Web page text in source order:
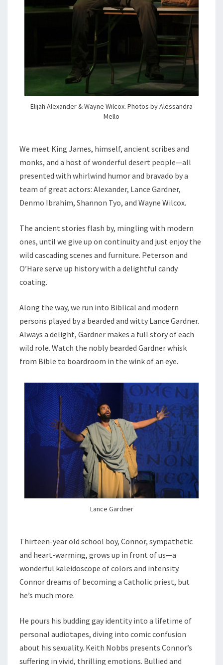
Elijah Alexander & Wayne Wilcox. Photos by Alessandra
Mello
We meet King James, himself, ancient scribes and
monks, and a host of wonderful desert people—all
presented with whirlwind humor and bravado by a
team of great actors: Alexander, Lance Gardner,
Denmo Ibrahim, Shannon Tyo, and Wayne Wilcox.
The ancient stories flash by, mingling with modern
ones, until we give up on continuity and just enjoy the
wild cascading scenes and furniture. Peterson and
O’Hare serve up history with a delightful candy
coating.
Along the way, we run into Biblical and modern
persons played by a bearded and witty Lance Gardner.
Always a delight, Gardner makes a full story of each
wild role. Watch the nobly bearded Gardner whisk
from Bible to boardroom in the wink of an eye.
Lance Gardner
Thirteen-year old school boy, Connor, sympathetic
and heart-warming, grows up in front of us—a
wonderful kaleidoscope of colors and intensity.
Connor dreams of becoming a Catholic priest, but
he’s much more.
He pours his budding gay identity into a lifetime of
personal audiotapes, diving into comic confusion
about his sexuality. Keith Nobbs presents Connor’s
suffering in vivid, thrilling emotions. Bullied and